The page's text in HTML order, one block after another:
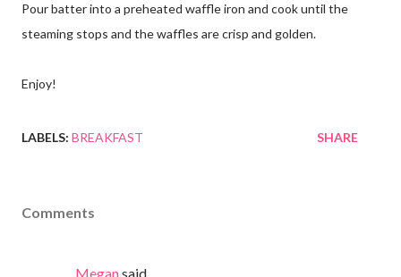
Pour batter into a preheated waffle iron and cook until the
steaming stops and the waffles are crisp and golden.
Enjoy!
LABELS: BREAKFAST SHARE
Comments
Megansaid…